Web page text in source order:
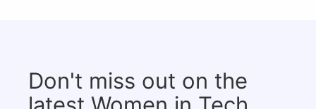
Don't miss out on the